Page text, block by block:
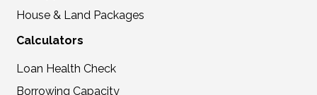
House & Land Packages
Calculators
Loan Health Check
Borrowing Capacity